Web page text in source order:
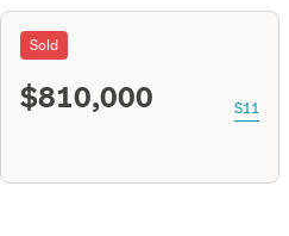
Sold
$810,000 S11